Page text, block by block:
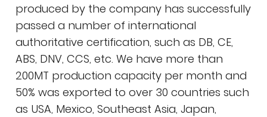
produced by the company has successfully
passed a number of international
authoritative certification, such as DB, CE,
ABS, DNV, CCS, etc. We have more than
200MT production capacity per month and
50% was exported to over 30 countries such
as USA, Mexico, Southeast Asia, Japan,